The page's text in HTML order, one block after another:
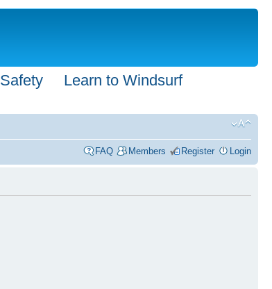
Safety
Learn to Windsurf
FAQ Members Register Login